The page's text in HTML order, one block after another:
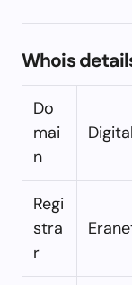
Whois
Do
mai
n
Regi
stra
r